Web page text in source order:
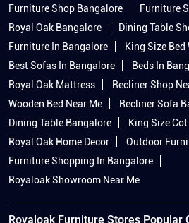
Furniture Shop Bangalore
Furniture
Royal Oak Bangalore
Dining Table
Furniture In Bangalore
King Size
Best Sofas In Bangalore
Beds In
Royal Oak Mattress
Recliner Shop
Wooden Bed Near Me
Recliner Sofa
Dining Table Bangalore
King Size
Royal Oak Home Decor
Outdoor
Furniture Shopping In Bangalore
Royaloak Showroom Near Me
Royaloak Furniture Stores Popular